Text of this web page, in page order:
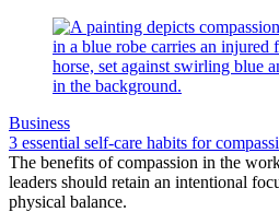
Business
3 essential self-care habits for
The benefits of compassion in the
leaders should retain an intentional
physical balance.